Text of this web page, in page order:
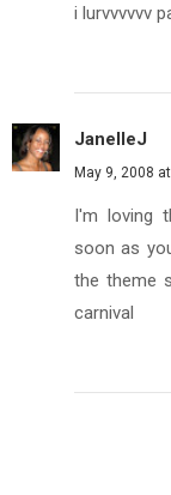
i lurvvvvvv
JanelleJ
May 9, 2008
I'm loving
soon as
the theme
carnival